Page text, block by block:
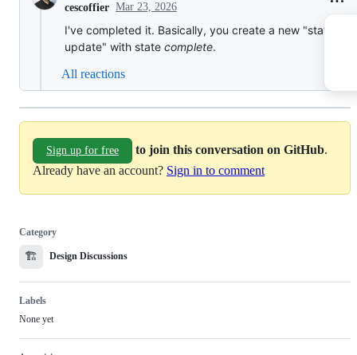
cescoffier Mar 23, 2026
I've completed it. Basically, you create a new "status
update" with state complete.
All reactions
Sign up for free to join this conversation on GitHub
Already have an account? Sign in to comment
Category
🏗️ Design Discussions
Labels
None yet